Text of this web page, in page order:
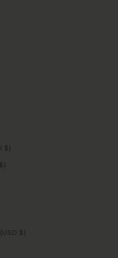
Trinidad & Tobago (USD $)
Tristan da Cunha (USD $)
Turks & Caicos Islands (USD $)